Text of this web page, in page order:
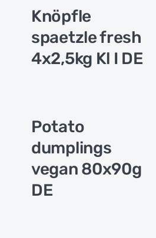
Knöpfle
spaetzle fresh
4x2,5kg Kl I DE
Potato
dumplings
vegan 80x90g
DE